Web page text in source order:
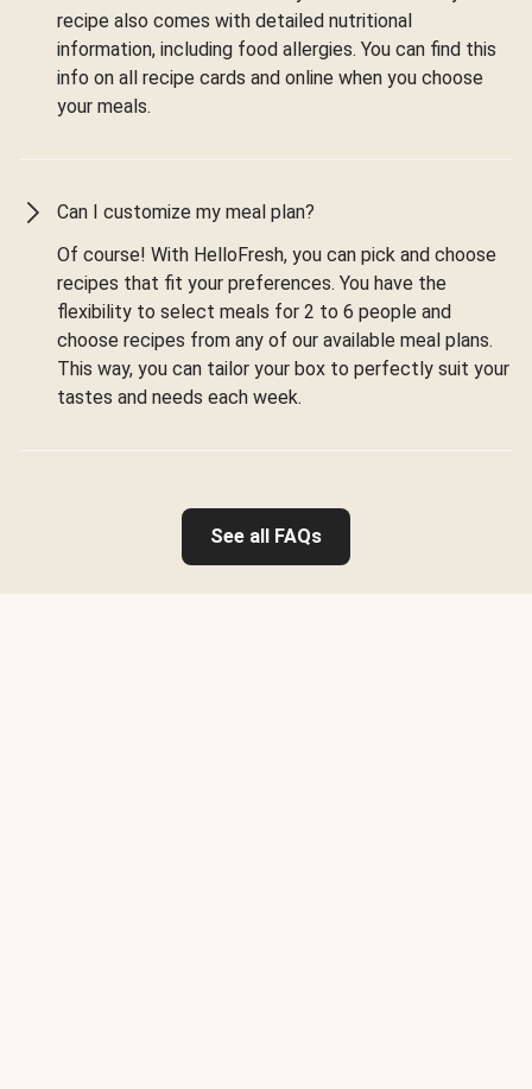
recipe also comes with detailed nutritional
information, including food allergies. You can find this
info on all recipe cards and online when you choose
your meals.
Can I customize my meal plan?
Of course! With HelloFresh, you can pick and choose
recipes that fit your preferences. You have the
flexibility to select meals for 2 to 6 people and
choose recipes from any of our available meal plans.
This way, you can tailor your box to perfectly suit your
tastes and needs each week.
See all FAQs